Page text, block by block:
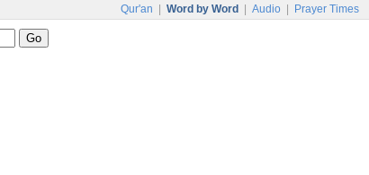
Qur'an Word by Word Audio Prayer Times